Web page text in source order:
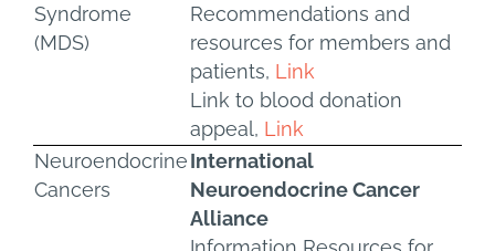
Syndrome
(MDS)
Recommendations and
resources for members and
patients, Link
Link to blood donation
appeal, Link
Neuroendocrine
Cancers
International
Neuroendocrine Cancer
Alliance